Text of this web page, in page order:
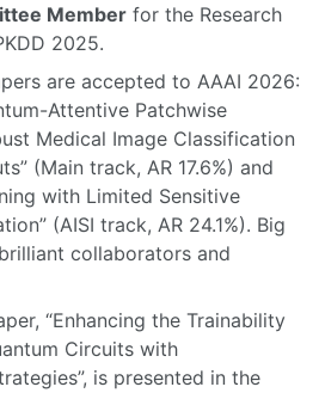
Member for the Research
2025.
are accepted to AAAI 2026:
Attentive Patchwise
Medical Image Classification
(Main track, AR 17.6%) and
with Limited Sensitive
(AISI track, AR 24.1%). Big
collaborators and
“Enhancing the Trainability
Circuits with
is presented in the